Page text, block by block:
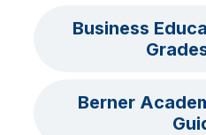
Business
Berner